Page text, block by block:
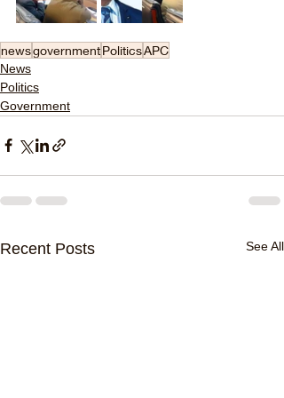
newsgovernmentPoliticsAPC
News
Politics
Government
Recent Posts See All